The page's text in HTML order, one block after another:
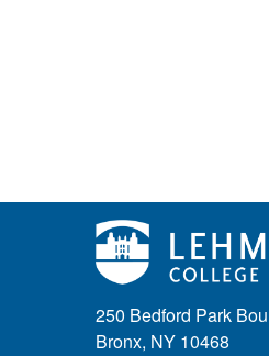
250 Bedford Park
Bronx, NY 10468